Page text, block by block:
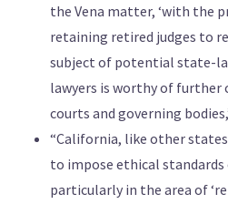
the Vena matter, ‘with the
retaining retired judges to
subject of potential state-
lawyers is worthy of further
courts and governing
“California, like other
to impose ethical standards
particularly in the area of